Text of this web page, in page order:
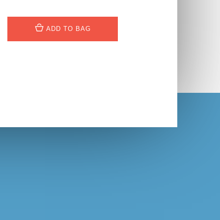
ADD TO BAG